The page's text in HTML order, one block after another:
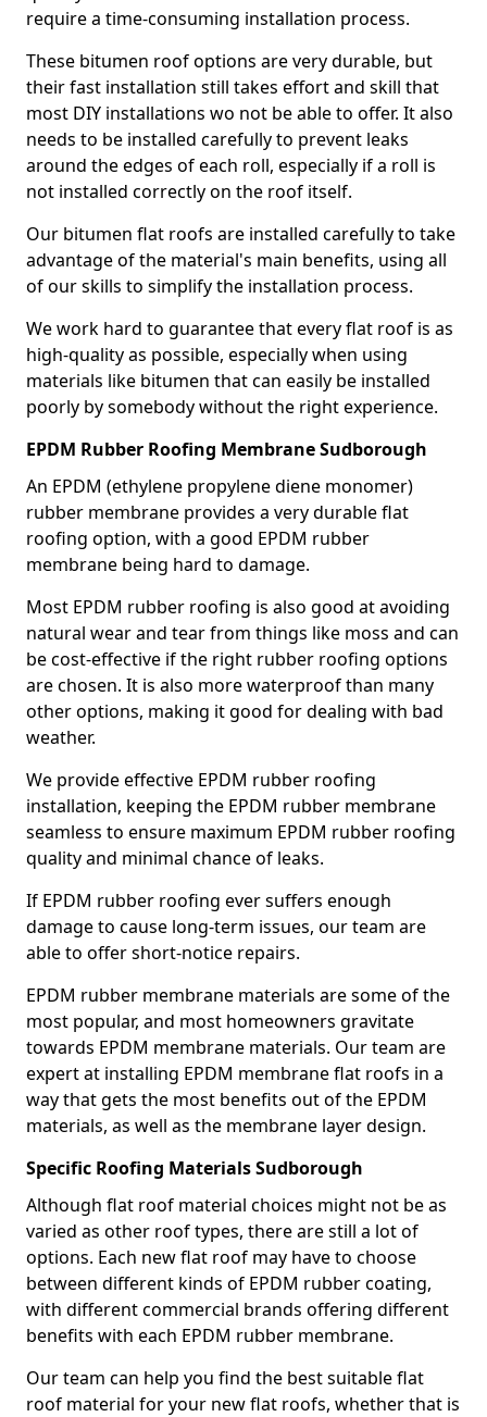
require a time-consuming installation process.
These bitumen roof options are very durable, but
their fast installation still takes effort and skill that
most DIY installations wo not be able to offer. It also
needs to be installed carefully to prevent leaks
around the edges of each roll, especially if a roll is
not installed correctly on the roof itself.
Our bitumen flat roofs are installed carefully to take
advantage of the material's main benefits, using all
of our skills to simplify the installation process.
We work hard to guarantee that every flat roof is as
high-quality as possible, especially when using
materials like bitumen that can easily be installed
poorly by somebody without the right experience.
EPDM Rubber Roofing Membrane Sudborough
An EPDM (ethylene propylene diene monomer)
rubber membrane provides a very durable flat
roofing option, with a good EPDM rubber
membrane being hard to damage.
Most EPDM rubber roofing is also good at avoiding
natural wear and tear from things like moss and can
be cost-effective if the right rubber roofing options
are chosen. It is also more waterproof than many
other options, making it good for dealing with bad
weather.
We provide effective EPDM rubber roofing
installation, keeping the EPDM rubber membrane
seamless to ensure maximum EPDM rubber roofing
quality and minimal chance of leaks.
If EPDM rubber roofing ever suffers enough
damage to cause long-term issues, our team are
able to offer short-notice repairs.
EPDM rubber membrane materials are some of the
most popular, and most homeowners gravitate
towards EPDM membrane materials. Our team are
expert at installing EPDM membrane flat roofs in a
way that gets the most benefits out of the EPDM
materials, as well as the membrane layer design.
Specific Roofing Materials Sudborough
Although flat roof material choices might not be as
varied as other roof types, there are still a lot of
options. Each new flat roof may have to choose
between different kinds of EPDM rubber coating,
with different commercial brands offering different
benefits with each EPDM rubber membrane.
Our team can help you find the best suitable flat
roof material for your new flat roofs, whether that is